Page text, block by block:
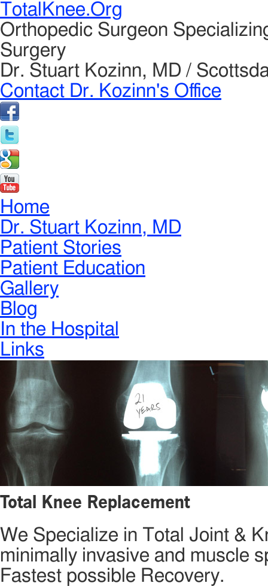
TotalKnee.Org
Orthopedic Surgeon
Surgery
Dr. Stuart Kozinn, MD /
Contact Dr. Kozinn's Office
Home
Dr. Stuart Kozinn, MD
Patient Stories
Patient Education
Gallery
Blog
In the Hospital
Links
Total Knee Replacement
We Specialize in Total Joint &
minimally invasive and muscle
Fastest possible Recovery.